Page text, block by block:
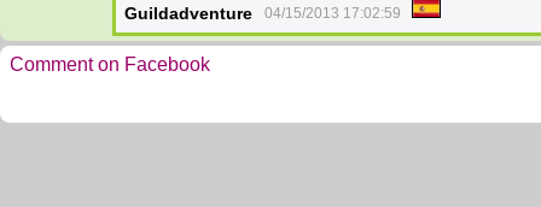
Guildadventure 04/15/2013 17:02:59
Comment on Facebook